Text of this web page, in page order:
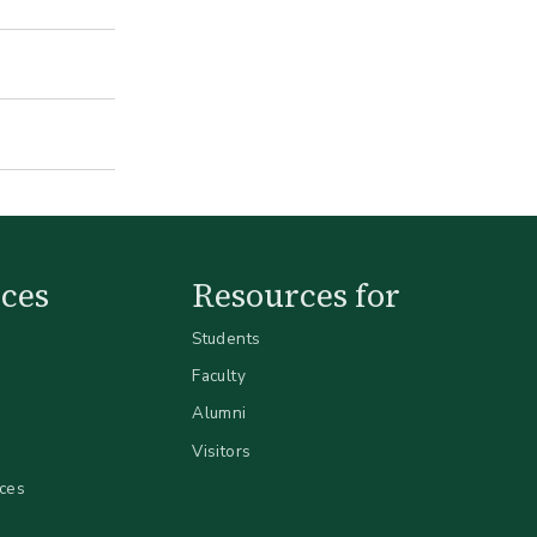
Resources for
Students
Faculty
Alumni
Visitors